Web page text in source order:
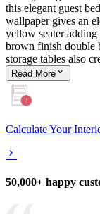
this elegant guest
wallpaper gives an
yellow seater
brown finish double
storage tables also
Read More
Calculate Your
50,000+ happy